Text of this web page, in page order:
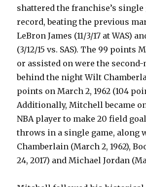
shattered the franchise’s
record, beating the previous
LeBron James (11/3/17 at WAS)
(3/12/15 vs. SAS). The 99 points
or assisted on were the second-
behind the night Wilt
points on March 2, 1962 (104
Additionally, Mitchell became
NBA player to make 20 field
throws in a single game, along
Chamberlain (March 2, 1962),
24, 2017) and Michael Jordan